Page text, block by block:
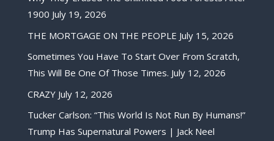
1900 July 19, 2026
THE MORTGAGE ON THE PEOPLE July 15, 2026
Sometimes You Have To Start Over From Scratch,
This Will Be One Of Those Times. July 12, 2026
CRAZY July 12, 2026
Tucker Carlson: “This World Is Not Run By Humans!”
Trump Has Supernatural Powers | Jack Neel